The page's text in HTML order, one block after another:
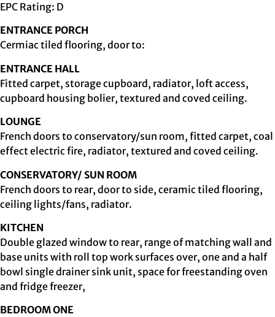
EPC Rating: D
ENTRANCE PORCH
Cermiac tiled flooring, door to:
ENTRANCE HALL
Fitted carpet, storage cupboard, radiator, loft access,
cupboard housing bolier, textured and coved ceiling.
LOUNGE
French doors to conservatory/sun room, fitted carpet, coal
effect electric fire, radiator, textured and coved ceiling.
CONSERVATORY/ SUN ROOM
French doors to rear, door to side, ceramic tiled flooring,
ceiling lights/fans, radiator.
KITCHEN
Double glazed window to rear, range of matching wall and
base units with roll top work surfaces over, one and a half
bowl single drainer sink unit, space for freestanding oven
and fridge freezer,
BEDROOM ONE